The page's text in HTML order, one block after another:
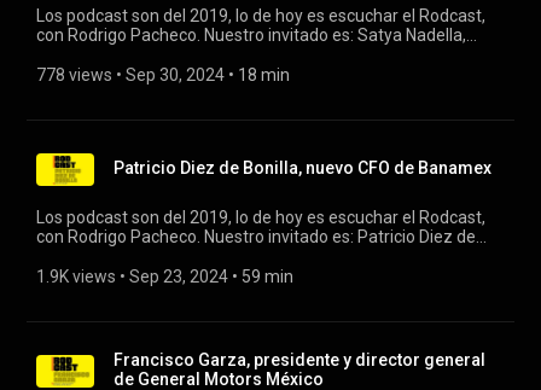
Los podcast son del 2019, lo de hoy es escuchar el Rodcast,
con Rodrigo Pacheco. Nuestro invitado es: Satya Nadella,
778 views • Sep 30, 2024 • 18 min
Patricio Diez de Bonilla, nuevo CFO de Banamex
Los podcast son del 2019, lo de hoy es escuchar el Rodcast,
con Rodrigo Pacheco. Nuestro invitado es: Patricio Diez de
1.9K views • Sep 23, 2024 • 59 min
Francisco Garza, presidente y director general
de General Motors México